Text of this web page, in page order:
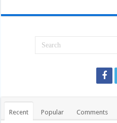
Recent Popular Comments